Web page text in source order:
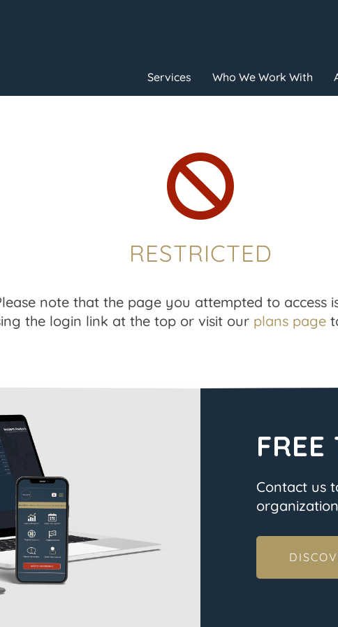
Services Who We Work With

RESTRICTED
note that the page you attempted to access
the login link at the top or visit our plans page
Contact us